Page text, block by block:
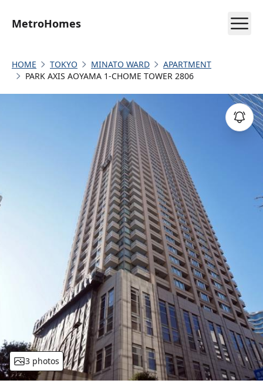
MetroHomes
HOME TOKYO MINATO WARD
APARTMENT
PARK AXIS AOYAMA 1-CHOME TOWER 2806
3 photos